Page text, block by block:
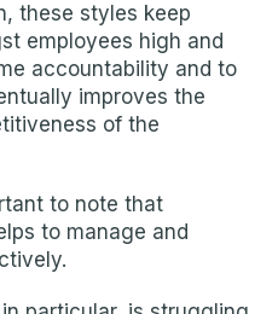
these styles keep
employees high and
accountability and to
improves the
of the
to note that
to manage and